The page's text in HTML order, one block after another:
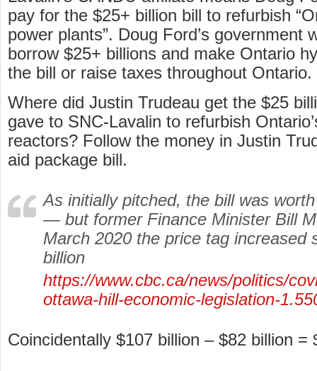
pay for the $25+ billion bill to refurbish
power plants”. Doug Ford’s government
borrow $25+ billions and make Ontario
the bill or raise taxes throughout Ontario.
Where did Justin Trudeau get the $25
gave to SNC-Lavalin to refurbish
reactors? Follow the money in Justin
aid package bill.
As initially pitched, the bill was
— but former Finance Minister Bill
March 2020 the price tag increased
billion
https://www.cbc.ca/news/politics/
ottawa-hill-economic-legislation-
Coincidentally $107 billion – $82 billion =